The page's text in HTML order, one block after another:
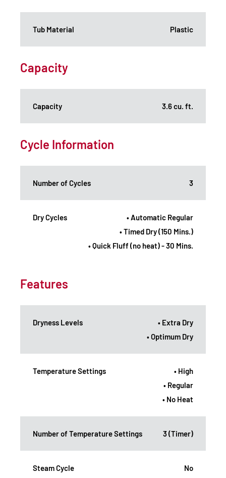
Tub Material Plastic
Capacity
Capacity 3.6 cu. ft.
Cycle Information
Number of Cycles 3
Dry Cycles
• Automatic Regular
• Timed Dry (150 Mins.)
• Quick Fluff (no heat) - 30 Mins.
Features
Dryness Levels
• Extra Dry
• Optimum Dry
Temperature Settings
• High
• Regular
• No Heat
Number of Temperature Settings 3 (Timer)
Steam Cycle No